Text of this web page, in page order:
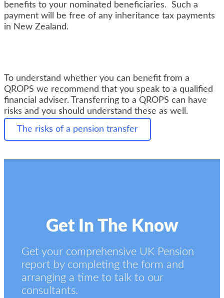
benefits to your nominated beneficiaries. Such a
payment will be free of any inheritance tax payments
in New Zealand.
To understand whether you can benefit from a
QROPS we recommend that you speak to a qualified
financial adviser. Transferring to a QROPS can have
risks and you should understand these as well.
The risks of a pension transfer
Get In The Know
Get your comprehensive UK Pension
report by completing the form and
arranging a time to talk to our
consultants.